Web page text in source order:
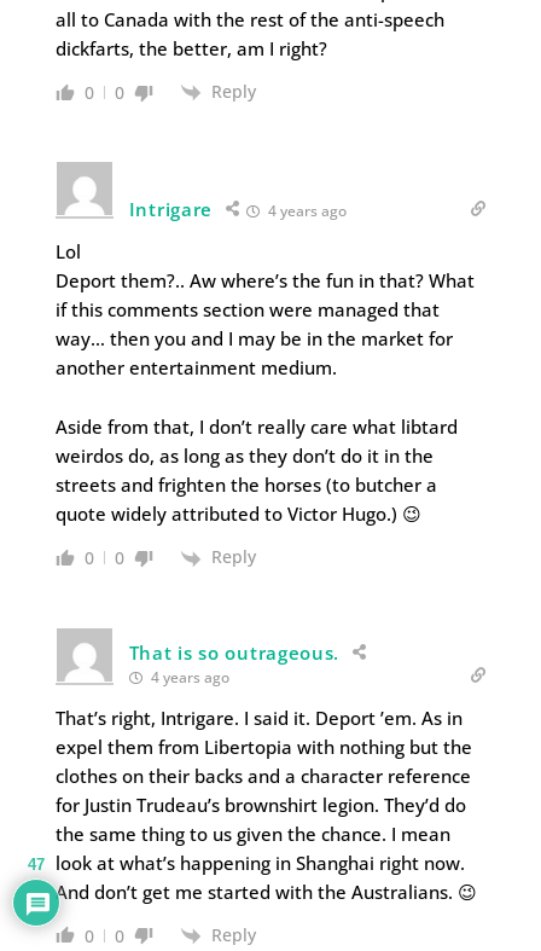
all to Canada with the rest of the anti-speech
dickfarts, the better, am I right?
0 0 Reply
Intrigare 4 years ago
Lol
Deport them?.. Aw where’s the fun in that? What
if this comments section were managed that
way… then you and I may be in the market for
another entertainment medium.
Aside from that, I don’t really care what libtard
weirdos do, as long as they don’t do it in the
streets and frighten the horses (to butcher a
quote widely attributed to Victor Hugo.) 😉
0 0 Reply
That is so outrageous.
4 years ago
That’s right, Intrigare. I said it. Deport ’em. As in
expel them from Libertopia with nothing but the
clothes on their backs and a character reference
for Justin Trudeau’s brownshirt legion. They’d do
the same thing to us given the chance. I mean
look at what’s happening in Shanghai right now.
And don’t get me started with the Australians. 😉
0 0 Reply
47